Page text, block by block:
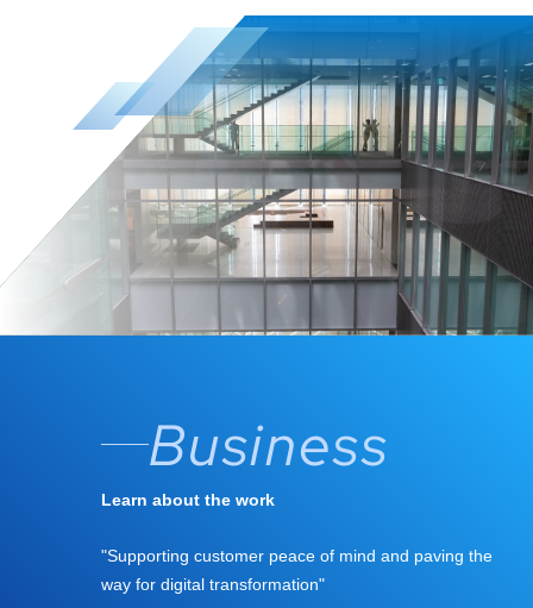
Business
Learn about the work
"Supporting customer peace of mind and paving the
way for digital transformation"